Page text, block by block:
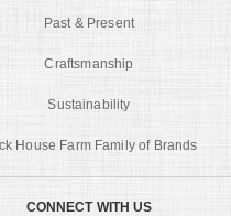
Past & Present
Craftsmanship
Sustainability
House Farm Family of Brands
CONNECT WITH US